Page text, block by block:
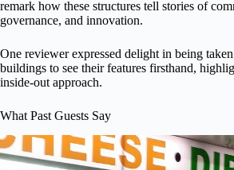
remark how these structures tell stories of
governance, and innovation.
One reviewer expressed delight in being
buildings to see their features firsthand,
inside-out approach.
What Past Guests Say